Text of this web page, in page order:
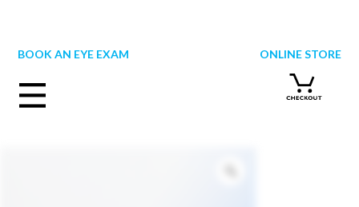
BOOK AN EYE EXAM
ONLINE STORE